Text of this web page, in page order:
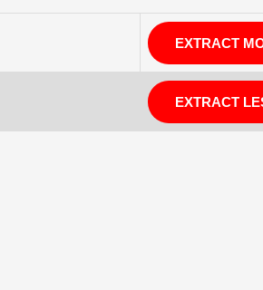
EXTRACT
EXTRACT